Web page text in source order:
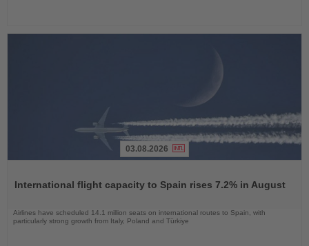
News
03.08.2026
International flight capacity to Spain rises 7.2% in August
Airlines have scheduled 14.1 million seats on international routes to Spain, with
particularly strong growth from Italy, Poland and Türkiye